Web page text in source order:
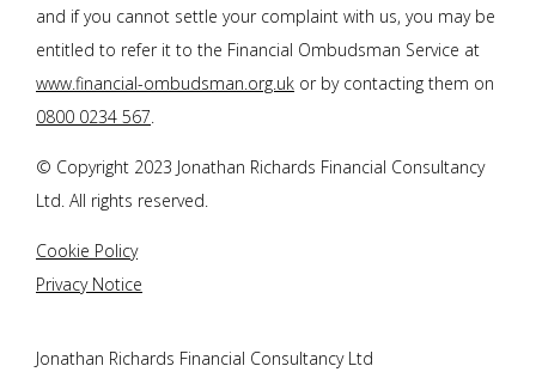
and if you cannot settle your complaint with us, you may be
entitled to refer it to the Financial Ombudsman Service at
www.financial-ombudsman.org.uk or by contacting them on
0800 0234 567.
© Copyright 2023 Jonathan Richards Financial Consultancy
Ltd. All rights reserved.
Cookie Policy
Privacy Notice
Jonathan Richards Financial Consultancy Ltd